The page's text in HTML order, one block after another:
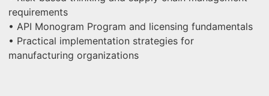
requirements
• API Monogram Program and licensing fundamentals
• Practical implementation strategies for
manufacturing organizations